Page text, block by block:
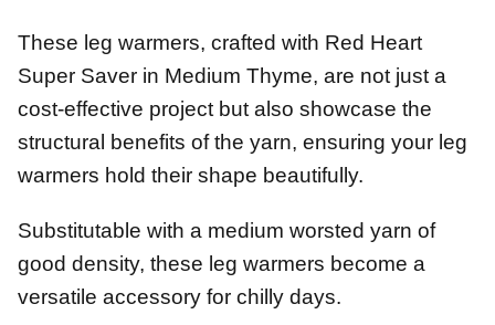
These leg warmers, crafted with Red Heart
Super Saver in Medium Thyme, are not just a
cost-effective project but also showcase the
structural benefits of the yarn, ensuring your leg
warmers hold their shape beautifully.
Substitutable with a medium worsted yarn of
good density, these leg warmers become a
versatile accessory for chilly days.